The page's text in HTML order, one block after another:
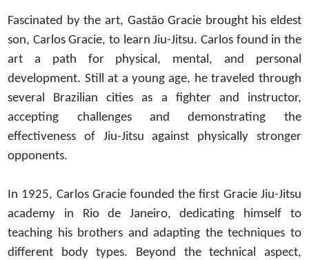
Fascinated by the art, Gastão Gracie brought his eldest
son, Carlos Gracie, to learn Jiu-Jitsu. Carlos found in the
art a path for physical, mental, and personal
development. Still at a young age, he traveled through
several Brazilian cities as a fighter and instructor,
accepting challenges and demonstrating the
effectiveness of Jiu-Jitsu against physically stronger
opponents.
In 1925, Carlos Gracie founded the first Gracie Jiu-Jitsu
academy in Rio de Janeiro, dedicating himself to
teaching his brothers and adapting the techniques to
different body types. Beyond the technical aspect,